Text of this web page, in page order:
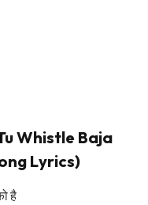
Whistle Baja
Lyrics)
है